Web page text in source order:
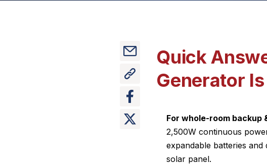
Quick
Generator
For whole-room backup
2,500W continuous
expandable batteries
solar panel.